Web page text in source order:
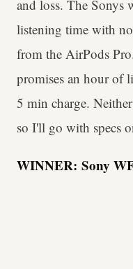
and loss. The
listening time with
from the AirPods
promises an hour of
5 min charge.
so I'll go with specs
WINNER: Sony